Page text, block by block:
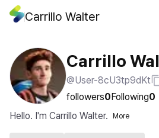
Carrillo Walter
Carrillo
@User-8cU3tp9dKt
followers0Following0
Hello. I'm Carrillo Walter.
More